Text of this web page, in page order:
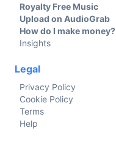
Royalty Free Music
Upload on AudioGrab
How do I make money?
Insights
Legal
Privacy Policy
Cookie Policy
Terms
Help